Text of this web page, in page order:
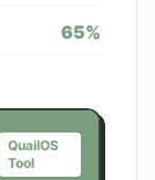
65%
QuailOS
Tool